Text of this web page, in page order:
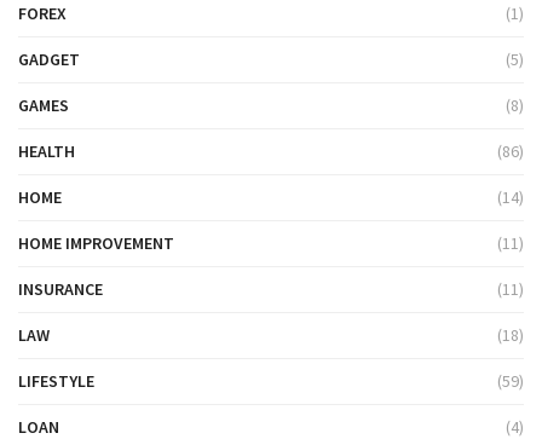
FOREX (1)
GADGET (5)
GAMES (8)
HEALTH (86)
HOME (14)
HOME IMPROVEMENT (11)
INSURANCE (11)
LAW (18)
LIFESTYLE (59)
LOAN (4)